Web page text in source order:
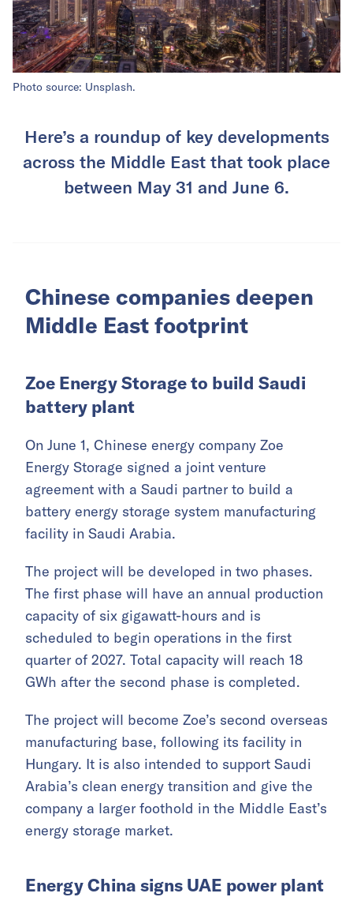
Photo source: Unsplash.
Here’s a roundup of key developments
across the Middle East that took place
between May 31 and June 6.
Chinese companies deepen
Middle East footprint
Zoe Energy Storage to build Saudi
battery plant
On June 1, Chinese energy company Zoe
Energy Storage signed a joint venture
agreement with a Saudi partner to build a
battery energy storage system manufacturing
facility in Saudi Arabia.
The project will be developed in two phases.
The first phase will have an annual production
capacity of six gigawatt-hours and is
scheduled to begin operations in the first
quarter of 2027. Total capacity will reach 18
GWh after the second phase is completed.
The project will become Zoe’s second overseas
manufacturing base, following its facility in
Hungary. It is also intended to support Saudi
Arabia’s clean energy transition and give the
company a larger foothold in the Middle East’s
energy storage market.
Energy China signs UAE power plant